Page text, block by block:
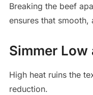
Breaking the beef
ensures that smooth,
Simmer Low
High heat ruins the
reduction.